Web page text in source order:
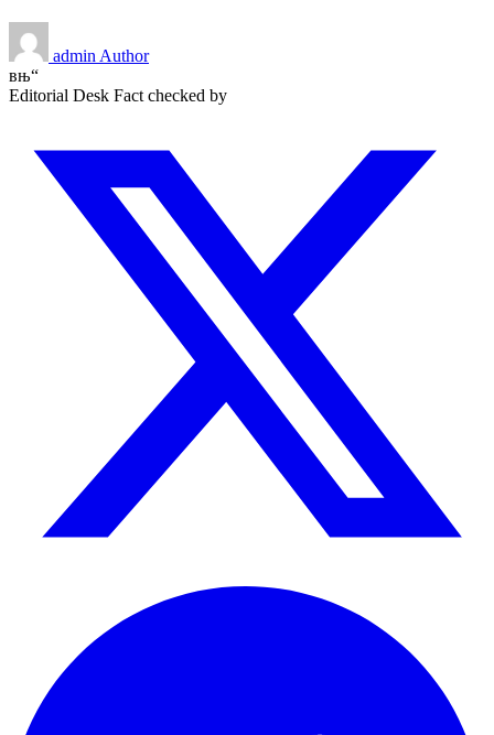
admin Author
вњ“
Editorial Desk Fact checked by